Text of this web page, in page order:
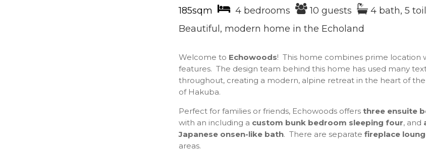
185sqm 4 bedrooms 10 guests
4 bath, 5
Beautiful, modern home in the Echoland
Welcome to Echowoods! This home combines prime location
features. The design team behind this home has used many
throughout, creating a modern, alpine retreat in the heart of
of Hakuba.
Perfect for families or friends, Echowoods offers three ensuite
with an including a custom bunk bedroom sleeping four, and
Japanese onsen-like bath. There are separate fireplace
areas.